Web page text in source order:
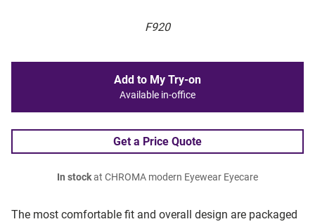
F920
The most comfortable fit and overall design are packaged
Add to My Try-on
Available in-office
Get a Price Quote
In stockat CHROMA modern Eyewear Eyecare